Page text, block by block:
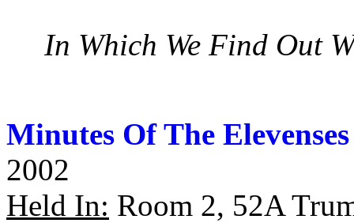
In Which We Find Out
Minutes Of The
2002
Held In: Room 2, 52A